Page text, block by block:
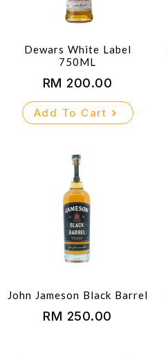
Dewars White Label
750ML
RM 200.00
Add To Cart
John Jameson Black Barrel
RM 250.00